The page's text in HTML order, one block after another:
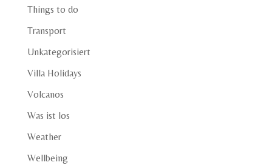
Things to do
Transport
Unkategorisiert
Villa Holidays
Volcanos
Was ist los
Weather
Wellbeing